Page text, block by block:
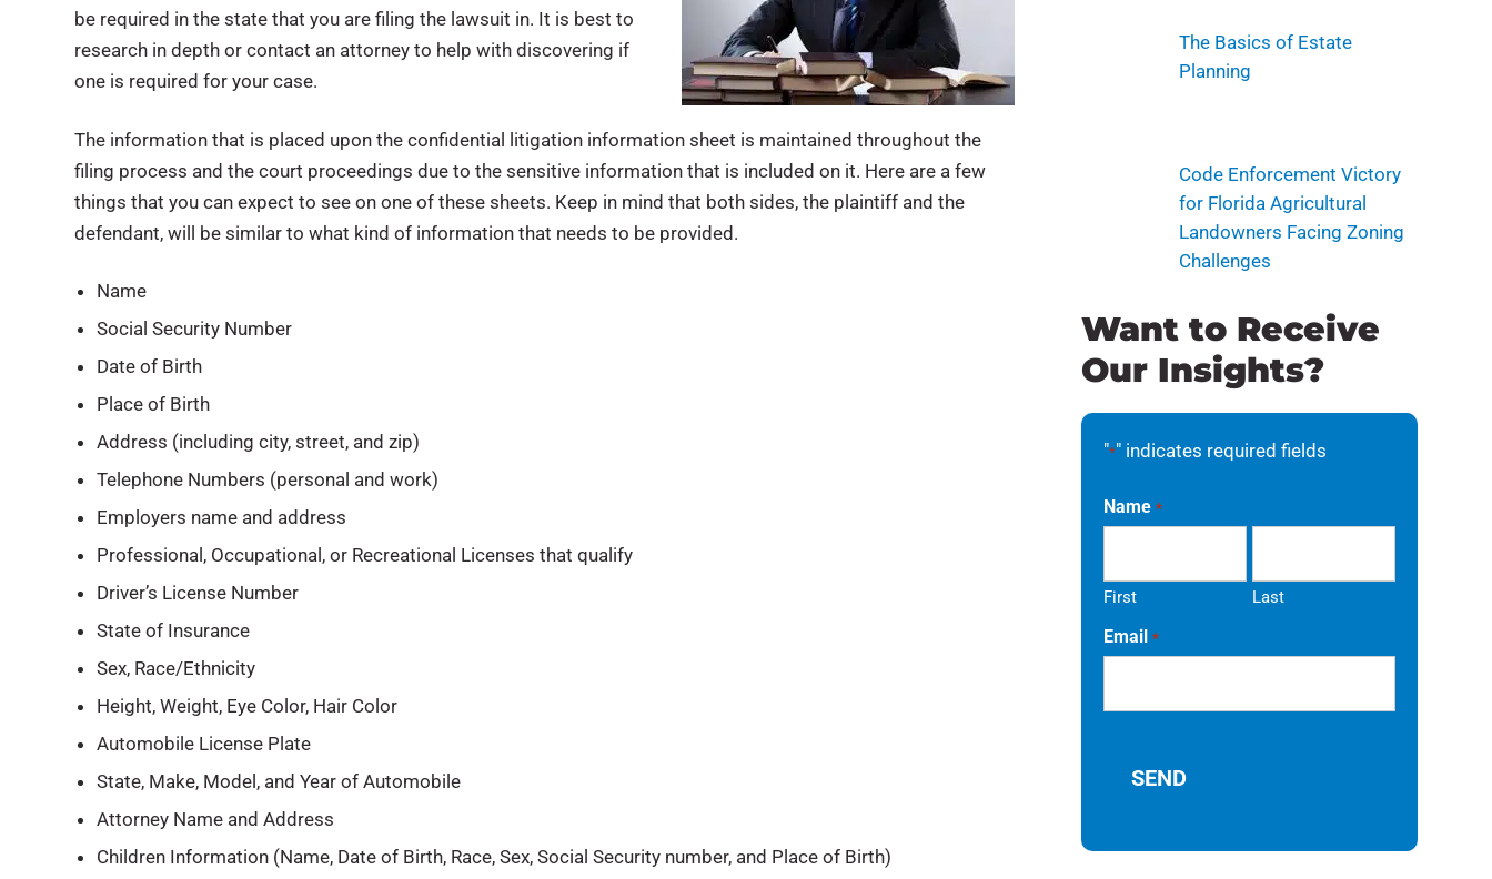
be required in the state that you are filing the lawsuit in. It is best to
research in depth or contact an attorney to help with discovering if
one is required for your case.
The information that is placed upon the confidential litigation information sheet is maintained throughout the
filing process and the court proceedings due to the sensitive information that is included on it. Here are a few
things that you can expect to see on one of these sheets. Keep in mind that both sides, the plaintiff and the
defendant, will be similar to what kind of information that needs to be provided.
Name
Social Security Number
Date of Birth
Place of Birth
Address (including city, street, and zip)
Telephone Numbers (personal and work)
Employers name and address
Professional, Occupational, or Recreational Licenses that qualify
Driver’s License Number
State of Insurance
Sex, Race/Ethnicity
Height, Weight, Eye Color, Hair Color
Automobile License Plate
State, Make, Model, and Year of Automobile
Attorney Name and Address
Children Information (Name, Date of Birth, Race, Sex, Social Security number, and Place of Birth)
The Basics of Estate
Planning
Code Enforcement Victory
for Florida Agricultural
Landowners Facing Zoning
Challenges
Want to Receive
Our Insights?
"*" indicates required fields
Name *
First Last
Email *